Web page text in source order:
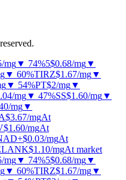
/mg▼ 74%5$0.68/mg▼
▼ 60%TIRZ$1.67/mg▼
▼ 54%PT$2/mg▼
/mg▼ 47%SS$1.60/mg▼
/mg▼
$3.67/mgAt
$1.60/mgAt
$0.03/mgAt
$1.10/mgAt market
/mg▼ 74%5$0.68/mg▼
▼ 60%TIRZ$1.67/mg▼